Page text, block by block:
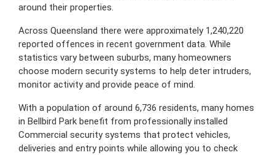
around their properties.
Across Queensland there were approximately 1,240,220
reported offences in recent government data. While
statistics vary between suburbs, many homeowners
choose modern security systems to help deter intruders,
monitor activity and provide peace of mind.
With a population of around 6,736 residents, many homes
in Bellbird Park benefit from professionally installed
Commercial security systems that protect vehicles,
deliveries and entry points while allowing you to check